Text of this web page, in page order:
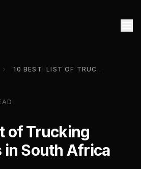
10 BEST: LIST OF TRUCKING COMPANIES IN SOUTH AFRICA 2026
of Trucking
in South Africa